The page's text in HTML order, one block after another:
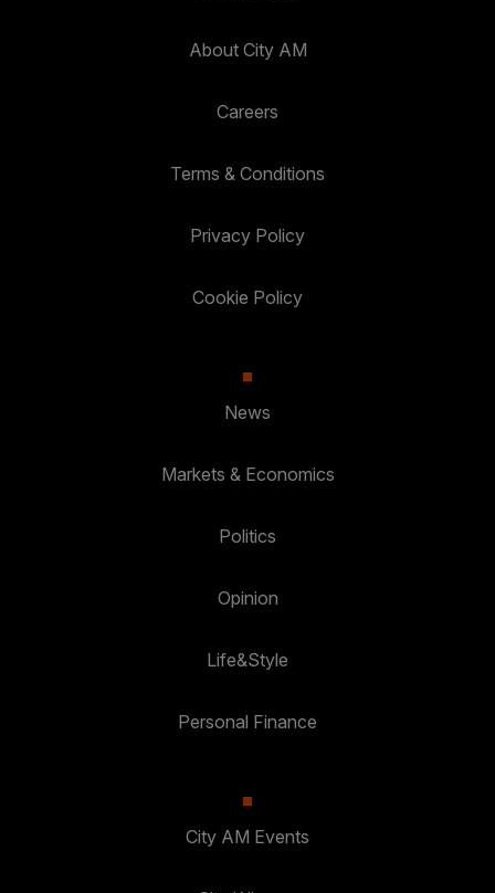
About City AM
Careers
Terms & Conditions
Privacy Policy
Cookie Policy
News
Markets & Economics
Politics
Opinion
Life&Style
Personal Finance
City AM Events